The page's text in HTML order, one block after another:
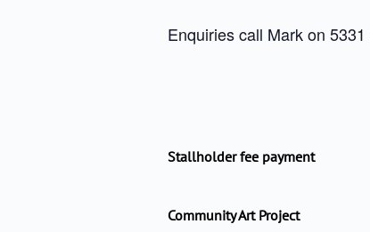
Enquiries call Mark on
Stallholder fee payment
Community Art Project